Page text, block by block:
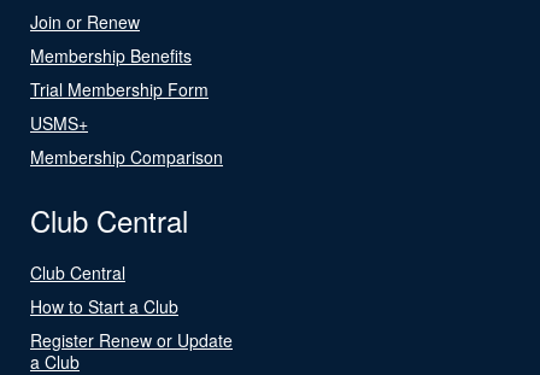
Join or Renew
Membership Benefits
Trial Membership Form
USMS+
Membership Comparison
Club Central
Club Central
How to Start a Club
Register Renew or Update
a Club